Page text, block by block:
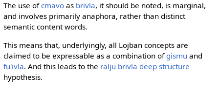
The use ofcmavoas brivla, it should be noted, is marginal,
and involves primarily anaphora, rather than distinct
semantic content words.
This means that, underlyingly, all Lojban concepts are
claimed to be expressable as a combination of gismu and
fu'ivla. And this leads to the ralju brivla deep structure
hypothesis.